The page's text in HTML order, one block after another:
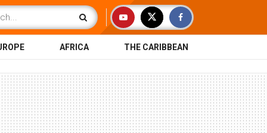
AFRICA THE CARIBBEAN